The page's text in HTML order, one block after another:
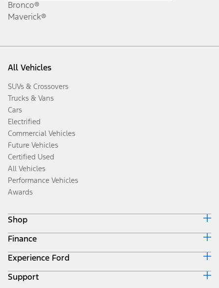
Bronco®
Maverick®
All Vehicles
SUVs & Crossovers
Trucks & Vans
Cars
Electrified
Commercial Vehicles
Future Vehicles
Certified Used
All Vehicles
Performance Vehicles
Awards
Shop
Build & Price
Search Inventory
Get a Quote
Trade-In Value
Finance
Ford Credit Home
Why Ford Credit
Finance Options
Experience Ford
Corporate
Support